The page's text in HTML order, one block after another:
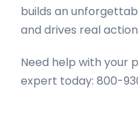
builds an
and drives real
Need help with your
expert today: 800-